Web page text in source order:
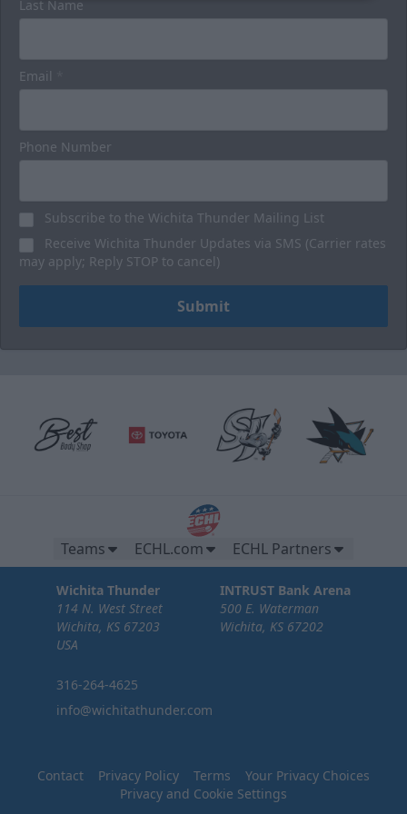
Last Name
Email
Phone Number
Subscribe to the Wichita Thunder Mailing List
Receive Wichita Thunder Updates via SMS (Carrier rates
may apply; Reply STOP to cancel)
Submit
Teams ECHL.com ECHL Partners
Wichita Thunder
114 N. West Street
Wichita, KS 67203
USA
316-264-4625
info@wichitathunder.com
INTRUST Bank Arena
500 E. Waterman
Wichita, KS 67202
Contact Privacy Policy Terms
Your Privacy Choices
Privacy and Cookie Settings